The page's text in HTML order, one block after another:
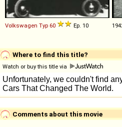
Volkswagen Typ 60 Ep. 10
Where to find this title?
Watch or buy this title via
Comments about this movie